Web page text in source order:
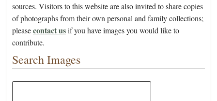
sources. Visitors to this website are also invited to share copies
of photographs from their own personal and family collections;
pleasecontact usif you have images you would like to
contribute.
Search Images